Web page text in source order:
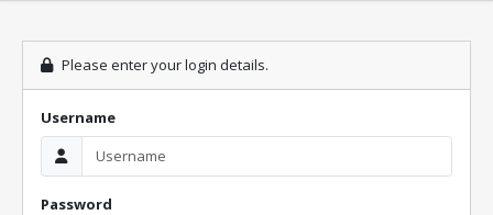
Please enter your login details.
Username
Password